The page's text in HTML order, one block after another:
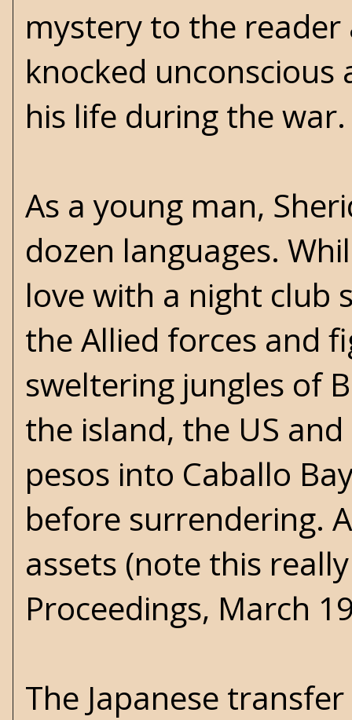
mystery to the reader
knocked
his life during the war.
As a young man,
dozen languages.
love with a night club
the Allied forces and
sweltering jungles of
the island, the US
pesos into Caballo
before surrendering.
assets (note this
Proceedings, March
The Japanese